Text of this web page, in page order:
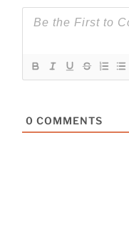
0 COMMENTS